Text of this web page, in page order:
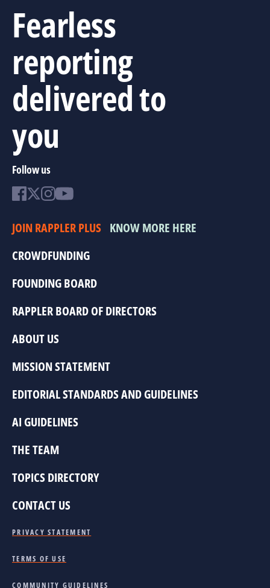
Fearless
reporting
delivered to
you
Follow us
JOIN RAPPLER PLUS KNOW MORE HERE
CROWDFUNDING
FOUNDING BOARD
RAPPLER BOARD OF DIRECTORS
ABOUT US
MISSION STATEMENT
EDITORIAL STANDARDS AND GUIDELINES
AI GUIDELINES
THE TEAM
TOPICS DIRECTORY
CONTACT US
PRIVACY STATEMENT
TERMS OF USE
COMMUNITY GUIDELINES